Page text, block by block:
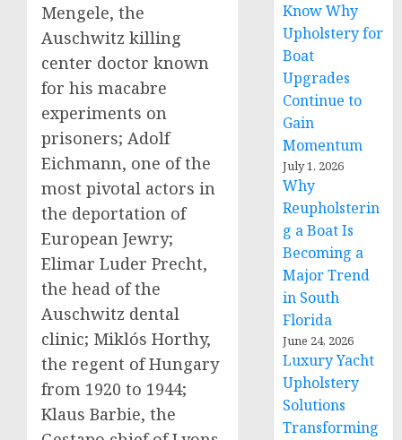
Mengele, the
Auschwitz killing
center doctor known
for his macabre
experiments on
prisoners; Adolf
Eichmann, one of the
most pivotal actors in
the deportation of
European Jewry;
Elimar Luder Precht,
the head of the
Auschwitz dental
clinic; Miklós Horthy,
the regent of Hungary
from 1920 to 1944;
Klaus Barbie, the
Know Why
Upholstery for
Boat
Upgrades
Continue to
Gain
Momentum
July 1, 2026
Why
Reupholsterin
g a Boat Is
Becoming a
Major Trend
in South
Florida
June 24, 2026
Luxury Yacht
Upholstery
Solutions
Transforming